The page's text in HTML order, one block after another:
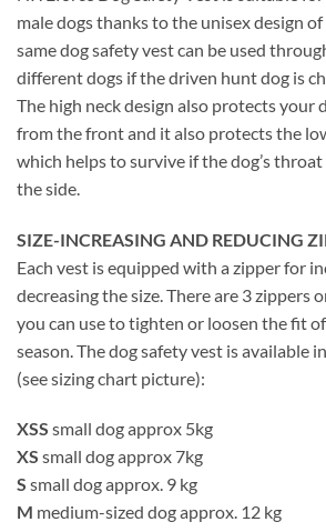
male dogs thanks to the unisex design
same dog safety vest can be used
different dogs if the driven hunt dog is
The high neck design also protects your
from the front and it also protects the
which helps to survive if the dog’s
the side.
SIZE-INCREASING AND REDUCING
Each vest is equipped with a zipper for
decreasing the size. There are 3 zippers
you can use to tighten or loosen the fit
season. The dog safety vest is available
(see sizing chart picture):
XSS small dog approx 5kg
XS small dog approx 7kg
S small dog approx. 9 kg
M medium-sized dog approx. 12 kg